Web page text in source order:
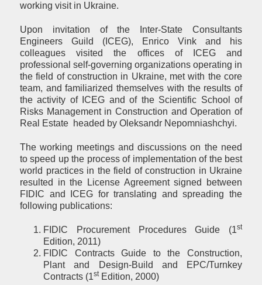
working visit in Ukraine.
Upon invitation of the Inter-State Consultants
Engineers Guild (ICEG), Enrico Vink and his
colleagues visited the offices of ICEG and
professional self-governing organizations operating in
the field of construction in Ukraine, met with the core
team, and familiarized themselves with the results of
the activity of ICEG and of the Scientific School of
Risks Management in Construction and Operation of
Real Estate headed by Oleksandr Nepomniashchyi.
The working meetings and discussions on the need
to speed up the process of implementation of the best
world practices in the field of construction in Ukraine
resulted in the License Agreement signed between
FIDIC and ICEG for translating and spreading the
following publications:
FIDIC Procurement Procedures Guide (1st
Edition, 2011)
FIDIC Contracts Guide to the Construction,
Plant and Design-Build and EPC/Turnkey
Contracts (1stEdition, 2000)